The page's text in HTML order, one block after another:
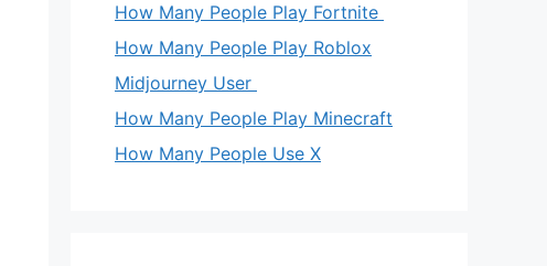
How Many People Play Fortnite
How Many People Play Roblox
Midjourney User
How Many People Play Minecraft
How Many People Use X